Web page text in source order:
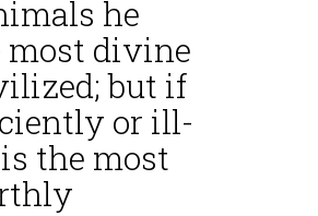
he
most divine
but if
or ill-
the most